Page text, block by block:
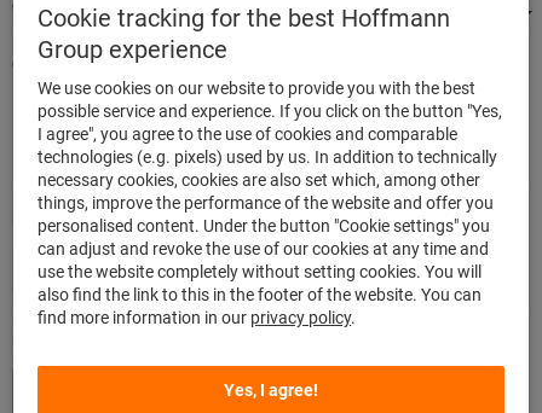
We're there for you
Modes of payment
Quick and easy ordering
500,000 listed articles
Delivery within 48h
Maximum delivery capability
Cookie tracking for the best Hoffmann
Group experience
We use cookies on our website to provide you with the best
possible service and experience. If you click on the button "Yes,
I agree", you agree to the use of cookies and comparable
technologies (e.g. pixels) used by us. In addition to technically
necessary cookies, cookies are also set which, among other
things, improve the performance of the website and offer you
personalised content. Under the button "Cookie settings" you
can adjust and revoke the use of our cookies at any time and
use the website completely without setting cookies. You will
also find the link to this in the footer of the website. You can
find more information in our privacy policy.
Yes, I agree!